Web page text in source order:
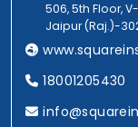
506, 5th Floor,
Jaipur (Raj.)-
18001205430